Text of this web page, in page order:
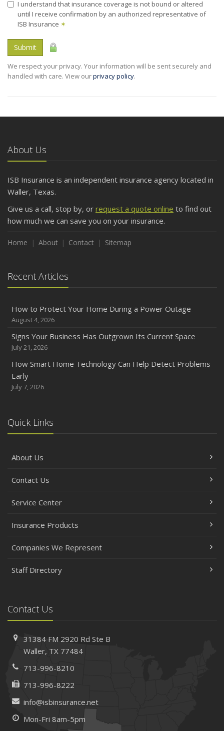
I understand that insurance coverage is not bound or altered
until I receive confirmation by an authorized representative of
ISB Insurance ✶
Submit
We respect your privacy. Your information will be sent securely and
handled with care. View ourprivacy policy.
About Us
ISB Insurance is an independent insurance agency located in
Waller, Texas.
Give us a call, stop by, or request a quote online to find out
how much we can save you on your insurance.
Home About Contact Sitemap
Recent Articles
How to Protect Your Home During a Power Outage
August 4, 2026
Signs Your Business Has Outgrown Its Current Space
July 21, 2026
How Smart Home Technology Can Help Detect Problems
Early
July 7, 2026
Quick Links
About Us
Contact Us
Service Center
Insurance Products
Companies We Represent
Staff Directory
Contact Us
31384 FM 2920 RdSte B
Waller, TX 77484
713-996-8210
713-996-8222
info@isbinsurance.net
Mon-Fri 8am-5pm